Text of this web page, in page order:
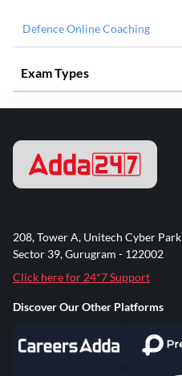
Defence Online Coaching
Exam Types
208, Tower A, Unitech Cyber Park
Sector 39, Gurugram - 122002
Click here for 24*7 Support
Discover Our Other Platforms